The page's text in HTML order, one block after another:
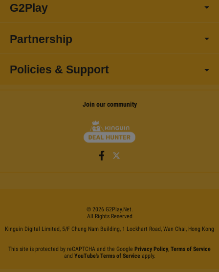
G2Play
Partnership
Policies & Support
Join our community
© 2026 G2Play.net.
All Rights Reserved
Kinguin Digital Limited, 5/F Chung Nam Building, 1 Lockhart Road, Wan Chai, Hong Kong
This site is protected by reCAPTCHA and the Google Privacy Policy, Terms of Service
and YouTube's Terms of Serviceapply.